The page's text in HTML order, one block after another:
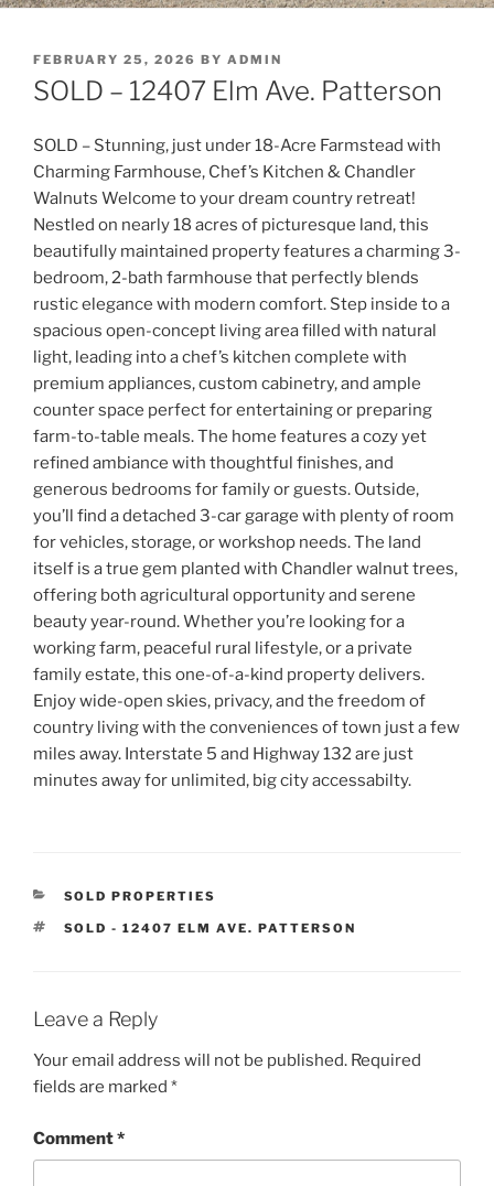
POSTED
ON
FEBRUARY 25, 2026 BY ADMIN
SOLD – 12407 Elm Ave. Patterson
SOLD – Stunning, just under 18-Acre Farmstead with
Charming Farmhouse, Chef’s Kitchen & Chandler
Walnuts Welcome to your dream country retreat!
Nestled on nearly 18 acres of picturesque land, this
beautifully maintained property features a charming 3-
bedroom, 2-bath farmhouse that perfectly blends
rustic elegance with modern comfort. Step inside to a
spacious open-concept living area filled with natural
light, leading into a chef’s kitchen complete with
premium appliances, custom cabinetry, and ample
counter space perfect for entertaining or preparing
farm-to-table meals. The home features a cozy yet
refined ambiance with thoughtful finishes, and
generous bedrooms for family or guests. Outside,
you’ll find a detached 3-car garage with plenty of room
for vehicles, storage, or workshop needs. The land
itself is a true gem planted with Chandler walnut trees,
offering both agricultural opportunity and serene
beauty year-round. Whether you’re looking for a
working farm, peaceful rural lifestyle, or a private
family estate, this one-of-a-kind property delivers.
Enjoy wide-open skies, privacy, and the freedom of
country living with the conveniences of town just a few
miles away. Interstate 5 and Highway 132 are just
minutes away for unlimited, big city accessabilty.
CATEGORIES
SOLD PROPERTIES
TAGS
SOLD - 12407 ELM AVE. PATTERSON
Leave a Reply
Your email address will not be published. Required
fields are marked *
Comment*